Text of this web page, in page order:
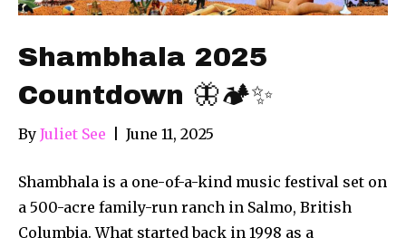
Shambhala 2025
Countdown 🦋🏕️✨
By Juliet See June 11, 2025
Shambhala is a one-of-a-kind music festival set on
a 500-acre family-run ranch in Salmo, British
Columbia. What started back in 1998 as a